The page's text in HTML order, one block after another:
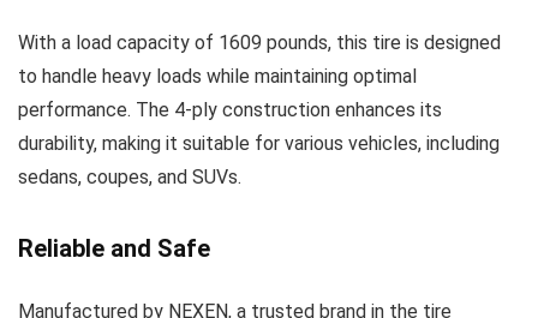
With a load capacity of 1609 pounds, this tire is designed
to handle heavy loads while maintaining optimal
performance. The 4-ply construction enhances its
durability, making it suitable for various vehicles, including
sedans, coupes, and SUVs.
Reliable and Safe
Manufactured by NEXEN, a trusted brand in the tire